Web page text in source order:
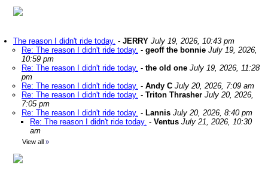
The reason I didn't ride today. - JERRY July 19, 2026, 10:43 pm
Re: The reason I didn't ride today. - geoff the bonnie July 19, 2026,
10:59 pm
Re: The reason I didn't ride today. - the old one July 19, 2026, 11:28
pm
Re: The reason I didn't ride today. - Andy C July 20, 2026, 7:09 am
Re: The reason I didn't ride today. - Triton Thrasher July 20, 2026,
7:05 pm
Re: The reason I didn't ride today. - Lannis July 20, 2026, 8:40 pm
Re: The reason I didn't ride today. - Ventus July 21, 2026, 10:30
am
View all »